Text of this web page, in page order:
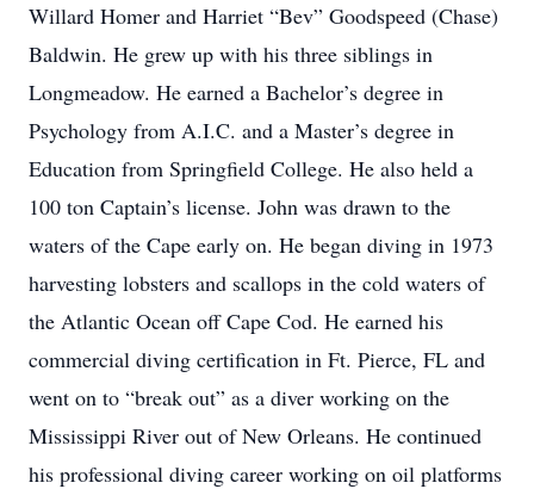
Willard Homer and Harriet “Bev” Goodspeed (Chase)
Baldwin. He grew up with his three siblings in
Longmeadow. He earned a Bachelor’s degree in
Psychology from A.I.C. and a Master’s degree in
Education from Springfield College. He also held a
100 ton Captain’s license. John was drawn to the
waters of the Cape early on. He began diving in 1973
harvesting lobsters and scallops in the cold waters of
the Atlantic Ocean off Cape Cod. He earned his
commercial diving certification in Ft. Pierce, FL and
went on to “break out” as a diver working on the
Mississippi River out of New Orleans. He continued
his professional diving career working on oil platforms